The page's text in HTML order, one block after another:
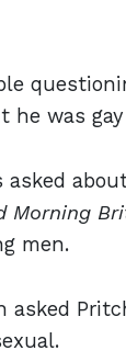
he was
asked
Morning
men.
asked